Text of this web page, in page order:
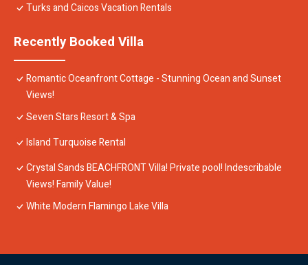
Turks and Caicos Vacation Rentals
Recently Booked Villa
Romantic Oceanfront Cottage - Stunning Ocean and Sunset
Views!
Seven Stars Resort & Spa
Island Turquoise Rental
Crystal Sands BEACHFRONT Villa! Private pool! Indescribable
Views! Family Value!
White Modern Flamingo Lake Villa